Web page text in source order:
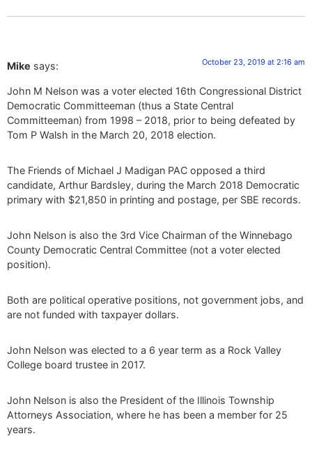
Mike says: October 23, 2019 at 2:16 am
John M Nelson was a voter elected 16th Congressional District
Democratic Committeeman (thus a State Central
Committeeman) from 1998 – 2018, prior to being defeated by
Tom P Walsh in the March 20, 2018 election.
The Friends of Michael J Madigan PAC opposed a third
candidate, Arthur Bardsley, during the March 2018 Democratic
primary with $21,850 in printing and postage, per SBE records.
John Nelson is also the 3rd Vice Chairman of the Winnebago
County Democratic Central Committee (not a voter elected
position).
Both are political operative positions, not government jobs, and
are not funded with taxpayer dollars.
John Nelson was elected to a 6 year term as a Rock Valley
College board trustee in 2017.
John Nelson is also the President of the Illinois Township
Attorneys Association, where he has been a member for 25
years.